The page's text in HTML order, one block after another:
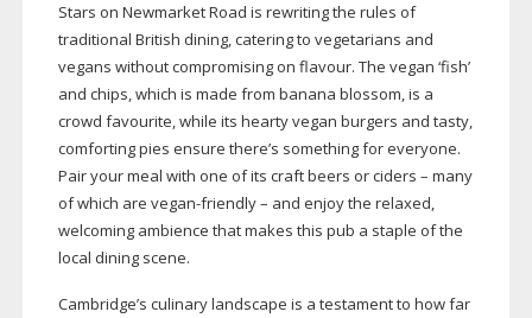
Stars on Newmarket Road is rewriting the rules of
traditional British dining, catering to vegetarians and
vegans without compromising on flavour. The vegan ‘fish’
and chips, which is made from banana blossom, is a
crowd favourite, while its hearty vegan burgers and tasty,
comforting pies ensure there’s something for everyone.
Pair your meal with one of its craft beers or ciders – many
of which are vegan-friendly– and enjoy the relaxed,
welcoming ambience that makes this pub a staple of the
local dining scene.
Cambridge’s culinary landscape is a testament to how far